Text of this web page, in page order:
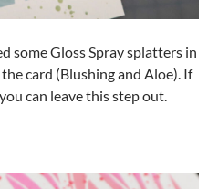
some Gloss Spray splatters in
card (Blushing and Aloe). If
can leave this step out.